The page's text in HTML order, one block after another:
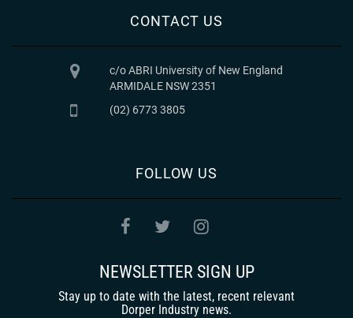
CONTACT US
c/o ABRI University of New England
ARMIDALE NSW 2351
(02) 6773 3805
FOLLOW US
NEWSLETTER SIGN UP
Stay up to date with the latest, recent relevant
Dorper Industry news.